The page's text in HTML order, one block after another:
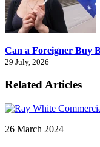
Can a Foreigner Buy
29 July, 2026
Related Articles
26 March 2024